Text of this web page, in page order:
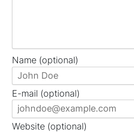
Name (optional)
E-mail (optional)
Website (optional)